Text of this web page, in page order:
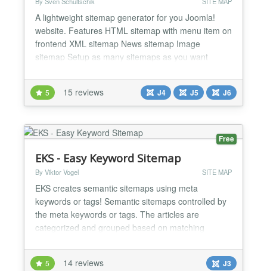
A lightweight sitemap generator for you Joomla!
website. Features HTML sitemap with menu item on
frontend XML sitemap News sitemap Image
sitemap Setup as many sitemaps as you want
by Yootheme Kunena SobiPro (J3) VirtueMart (J3)
DPCalendar Ignite Gallery...
5 15 reviews J4 J5 J6
Free
EKS - Easy Keyword Sitemap
By Viktor Vogel SITE MAP
EKS creates semantic sitemaps using meta
keywords or tags! Semantic sitemaps controlled by
the meta keywords or tags. The articles are
categorized and grouped based on matching
categories. Each article may show a teaser-text
which is composed using the existing meta
5 14 reviews J3